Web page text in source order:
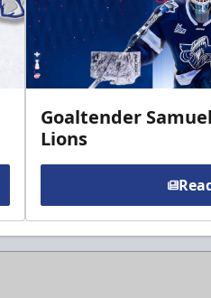
Goaltender
Lions